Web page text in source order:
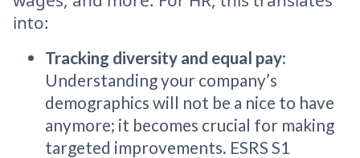
into:
Tracking diversity and equal pay:
Understanding your company’s
demographics will not be a nice to have
anymore; it becomes crucial for making
targeted improvements. ESRS S1